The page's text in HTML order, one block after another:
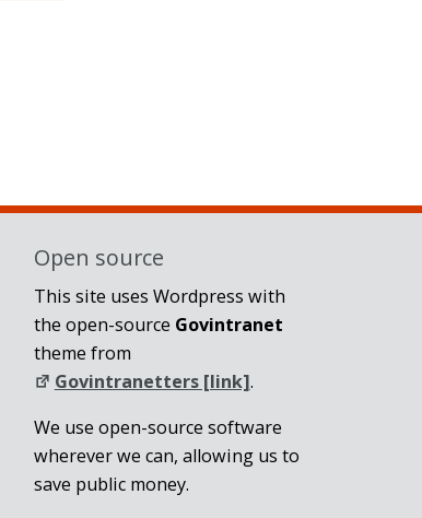
Open source
This site uses Wordpress with
the open-source Govintranet
theme from
Govintranetters [link].
We use open-source software
wherever we can, allowing us to
save public money.